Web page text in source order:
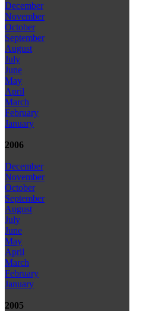
December
November
October
September
August
July
June
May
April
March
February
January
2006
December
November
October
September
August
July
June
May
April
March
February
January
2005